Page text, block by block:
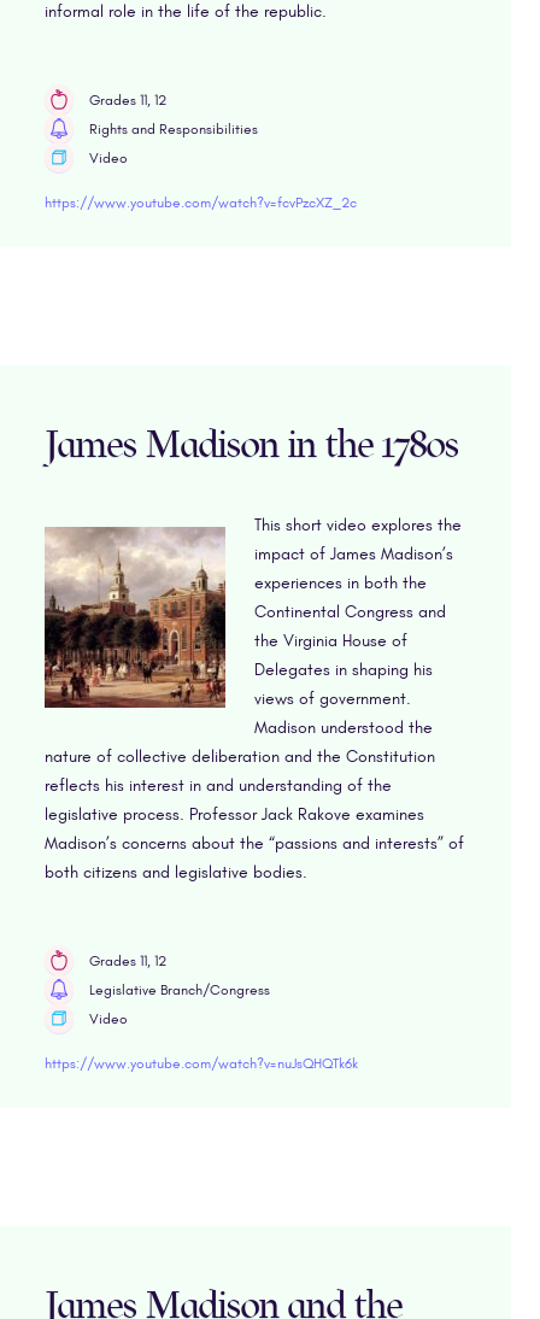
informal role in the life of the republic.
Grades 11, 12
Rights and Responsibilities
Video
https://www.youtube.com/watch?v=fcvPzcXZ_2c
James Madison in the 1780s
This short video explores the
impact of James Madison’s
experiences in both the
Continental Congress and
the Virginia House of
Delegates in shaping his
views of government.
Madison understood the
nature of collective deliberation and the Constitution
reflects his interest in and understanding of the
legislative process. Professor Jack Rakove examines
Madison’s concerns about the “passions and interests” of
both citizens and legislative bodies.
Grades 11, 12
Legislative Branch/Congress
Video
https://www.youtube.com/watch?v=nuJsQHQTk6k
James Madison and the